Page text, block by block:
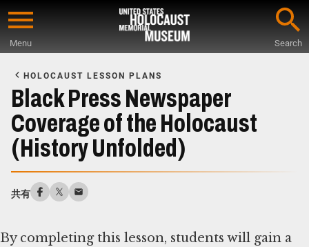
Skip
content
Menu Search
Main
Content
HOLOCAUST LESSON PLANS
Black Press Newspaper
Coverage of the Holocaust
(History Unfolded)
共有
By completing this lesson, students will gain a